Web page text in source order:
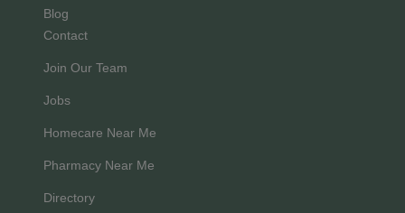
Blog
Contact
Join Our Team
Jobs
Homecare Near Me
Pharmacy Near Me
Directory